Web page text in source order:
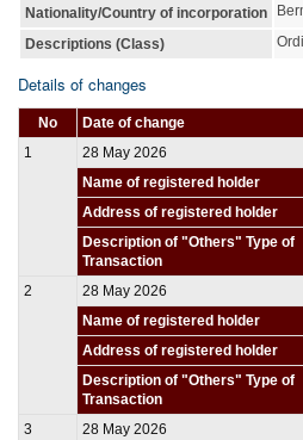
Nationality/Country of incorporation
Descriptions (Class)
Details of changes
No Date of change
1
28 May 2026
Name of registered holder
Address of registered holder
Description of "Others" Type of
Transaction
2
28 May 2026
Name of registered holder
Address of registered holder
Description of "Others" Type of
Transaction
3
28 May 2026